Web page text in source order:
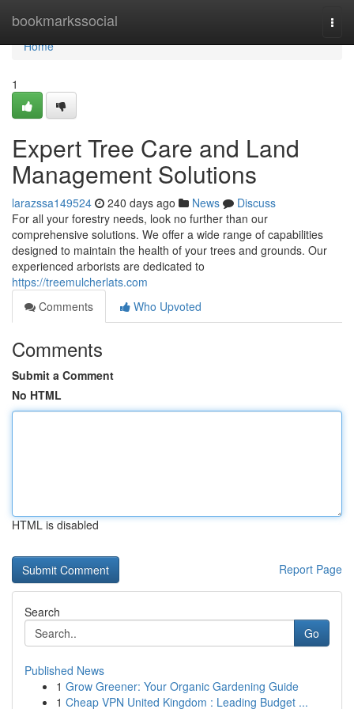
bookmarkssocial
Home
Home
1
Expert Tree Care and Land
Management Solutions
larazssa149524 240 days ago News
Discuss
For all your forestry needs, look no further than our
comprehensive solutions. We offer a wide range of capabilities
designed to maintain the health of your trees and grounds. Our
experienced arborists are dedicated to
https://treemulcherlats.com
Comments
Who Upvoted
Comments
Submit a Comment
No HTML
HTML is disabled
Report Page
Search
Go
Published News
1 Grow Greener: Your Organic Gardening Guide
1 Cheap VPN United Kingdom : Leading Budget ...